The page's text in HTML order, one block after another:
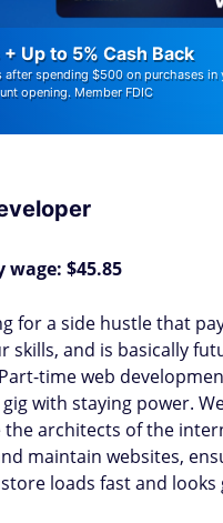
Up to 5% Cash Back
after spending $500 on purchases
opening. Member FDIC
$45.85
for a side hustle that
skills, and is basically
time web
with staying power.
the architects of the
maintain websites,
loads fast and looks